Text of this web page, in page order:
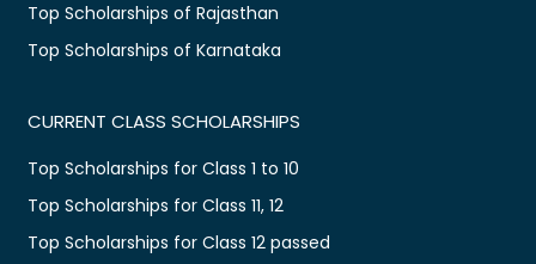
Top Scholarships of Rajasthan
Top Scholarships of Karnataka
CURRENT CLASS SCHOLARSHIPS
Top Scholarships for Class 1 to 10
Top Scholarships for Class 11, 12
Top Scholarships for Class 12 passed